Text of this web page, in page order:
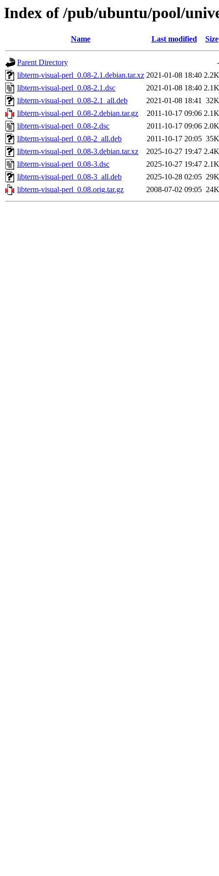
Index of /pub/ubuntu/pool/
Name Last modified Size
Parent Directory
-
libterm-visual-perl_0.08-2.1.debian.tar.xz 2021-01-08 18:40 2.2K
libterm-visual-perl_0.08-2.1.dsc
2021-01-08 18:40 2.1K
libterm-visual-perl_0.08-2.1_all.deb
2021-01-08 18:41 32K
libterm-visual-perl_0.08-2.debian.tar.gz
2011-10-17 09:06 2.1K
libterm-visual-perl_0.08-2.dsc
2011-10-17 09:06 2.0K
libterm-visual-perl_0.08-2_all.deb
2011-10-17 20:05 35K
libterm-visual-perl_0.08-3.debian.tar.xz
2025-10-27 19:47 2.4K
libterm-visual-perl_0.08-3.dsc
2025-10-27 19:47 2.1K
libterm-visual-perl_0.08-3_all.deb
2025-10-28 02:05 29K
libterm-visual-perl_0.08.orig.tar.gz
2008-07-02 09:05 24K